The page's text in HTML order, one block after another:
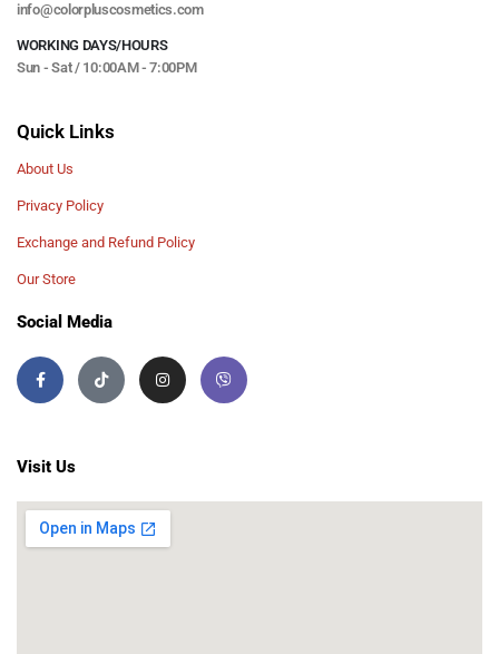
info@colorpluscosmetics.com
WORKING DAYS/HOURS
Sun - Sat / 10:00AM - 7:00PM
Quick Links
About Us
Privacy Policy
Exchange and Refund Policy
Our Store
Social Media
Visit Us